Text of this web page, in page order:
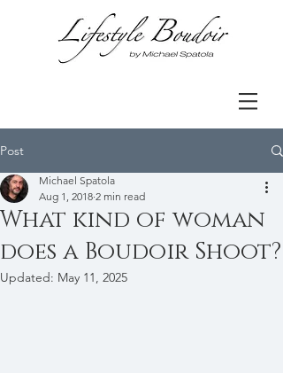
Post
What kind of woman
does a Boudoir Shoot?
Michael Spatola
Aug 1, 2018 2 min read
Updated: May 11, 2025